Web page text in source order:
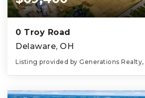
0 Troy Road
Delaware, OH
Listing provided by Generations Realty,